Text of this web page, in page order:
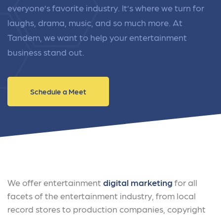
everyone’s favorite industry. It’s where we turn for
laughs, drama, music, and so much more. At
Tandem, we want to help your entertainment
business stand out.
Schedule a Meet
We offer entertainment digital marketing for all
facets of the entertainment industry, from local
record stores to production companies, copyright